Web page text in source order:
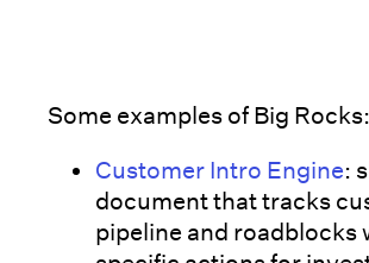
Some examples of Big Rocks:
Customer Intro Engine:
document that tracks
pipeline and roadblocks